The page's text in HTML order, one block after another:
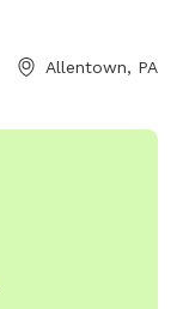
Allentown, PA